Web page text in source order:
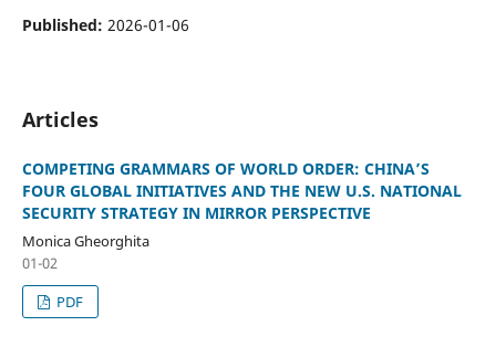
Published: 2026-01-06
Articles
COMPETING GRAMMARS OF WORLD ORDER: CHINA’S
FOUR GLOBAL INITIATIVES AND THE NEW U.S. NATIONAL
SECURITY STRATEGY IN MIRROR PERSPECTIVE
Monica Gheorghita
01-02
PDF